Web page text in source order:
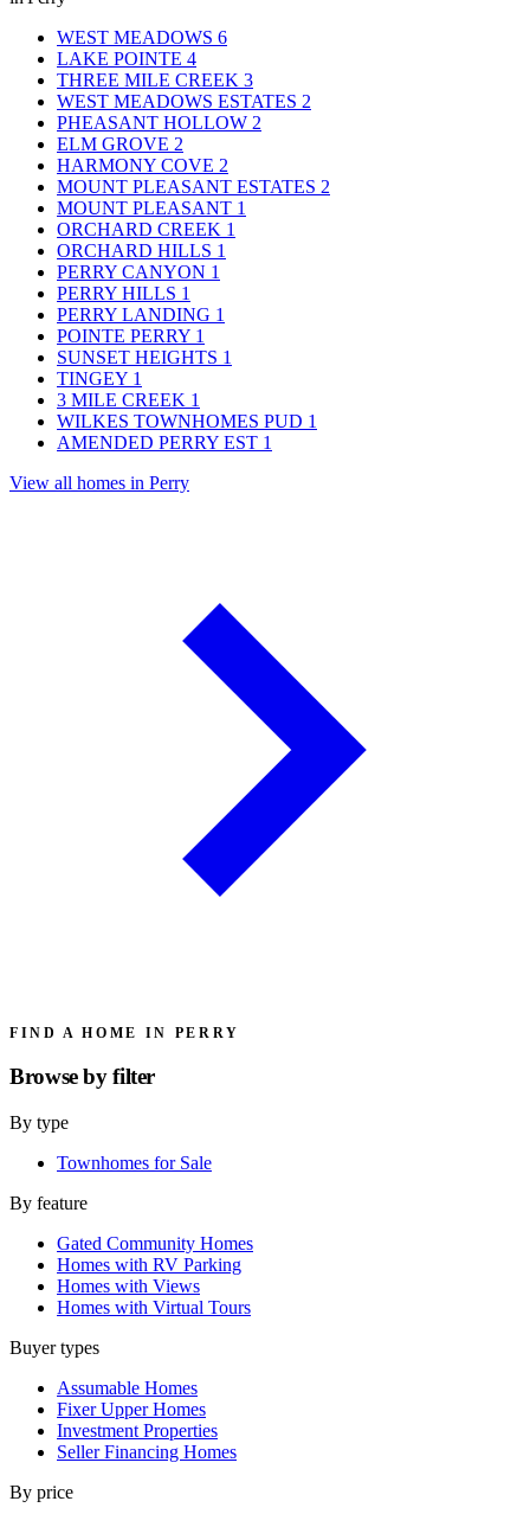
WEST MEADOWS 6
LAKE POINTE 4
THREE MILE CREEK 3
WEST MEADOWS ESTATES 2
PHEASANT HOLLOW 2
ELM GROVE 2
HARMONY COVE 2
MOUNT PLEASANT ESTATES 2
MOUNT PLEASANT 1
ORCHARD CREEK 1
ORCHARD HILLS 1
PERRY CANYON 1
PERRY HILLS 1
PERRY LANDING 1
POINTE PERRY 1
SUNSET HEIGHTS 1
TINGEY 1
3 MILE CREEK 1
WILKES TOWNHOMES PUD 1
AMENDED PERRY EST 1
View all homes in Perry
FIND A HOME IN PERRY
Browse byfilter
By type
Townhomes for Sale
By feature
Gated Community Homes
Homes with RV Parking
Homes with Views
Homes with Virtual Tours
Buyer types
Assumable Homes
Fixer Upper Homes
Investment Properties
Seller Financing Homes
By price